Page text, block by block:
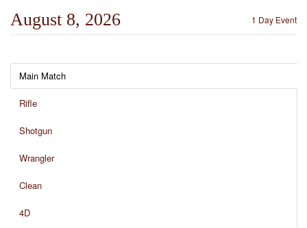
1 Day Event
August 8, 2026
Main Match
Rifle
Shotgun
Wrangler
Clean
4D